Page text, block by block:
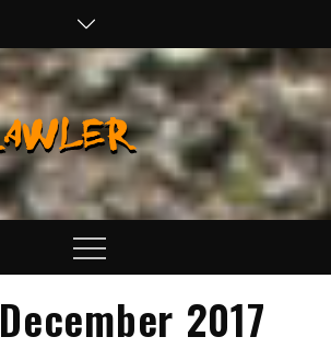
Real Life
Wheeling,
Wrenching, and
Menu
December 2017